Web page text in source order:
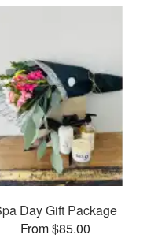
Day Gift Package
From $85.00